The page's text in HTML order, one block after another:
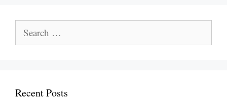
for:
Recent Posts